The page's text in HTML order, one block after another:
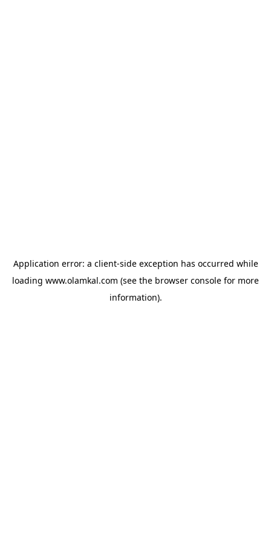
Application error: a client-side exception has occurred while
loading www.olamkal.com (see the browser console for more
information).